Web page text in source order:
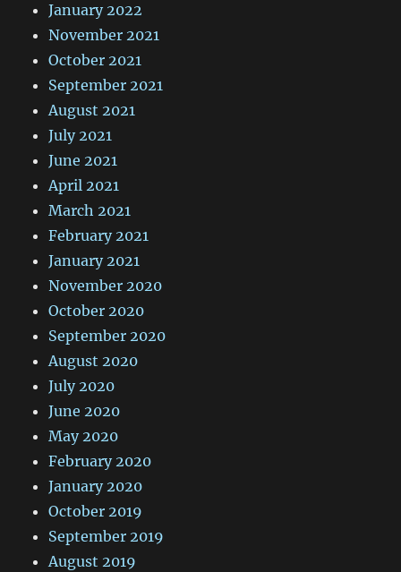
January 2022
November 2021
October 2021
September 2021
August 2021
July 2021
June 2021
April 2021
March 2021
February 2021
January 2021
November 2020
October 2020
September 2020
August 2020
July 2020
June 2020
May 2020
February 2020
January 2020
October 2019
September 2019
August 2019